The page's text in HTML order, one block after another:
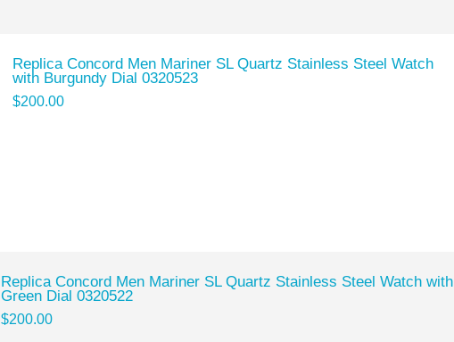
Replica Concord Men Mariner SL Quartz Stainless Steel Watch
with Burgundy Dial 0320523
$200.00
Replica Concord Men Mariner SL Quartz Stainless Steel Watch with
Green Dial 0320522
$200.00